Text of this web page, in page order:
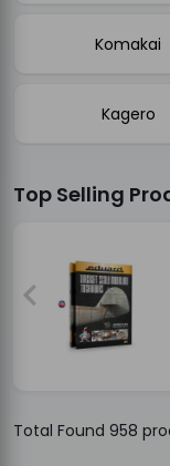
Komakai
Kagero
Top Selling
Total Found 958